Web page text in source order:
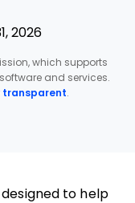
2026
which supports
and services.
transparent.
designed to help